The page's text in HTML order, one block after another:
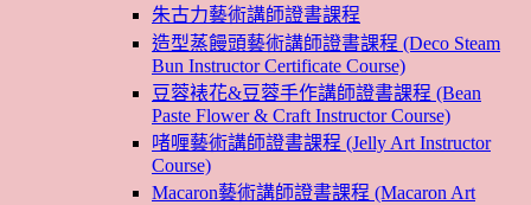
朱古力藝術講師證書課程
造型蒸饅頭藝術講師證書課程 (Deco Steam
Bun Instructor Certificate Course)
豆蓉裱花&豆蓉手作講師證書課程 (Bean
Paste Flower & Craft Instructor Course)
啫喱藝術講師證書課程 (Jelly Art Instructor
Course)
Macaron藝術講師證書課程 (Macaron Art